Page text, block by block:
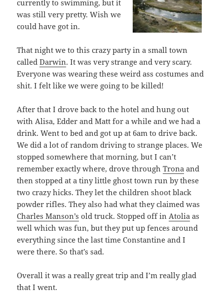
currently to swimming, but it
was still very pretty. Wish we
could have got in.
That night we to this crazy party in a small town
calledDarwin. It was very strange and very scary.
Everyone was wearing these weird ass costumes and
shit. I felt like we were going to be killed!
After that I drove back to the hotel and hung out
with Alisa, Edder and Matt for a while and we had a
drink. Went to bed and got up at 6am to drive back.
We did a lot of random driving to strange places. We
stopped somewhere that morning, but I can’t
remember exactly where, drove throughTrona and
then stopped at a tiny little ghost town run by these
two crazy hicks. They let the children shoot black
powder rifles. They also had what they claimed was
Charles Manson’s old truck. Stopped off inAtolia as
well which was fun, but they put up fences around
everything since the last time Constantine and I
were there. So that’s sad.
Overall it was a really great trip and I’m really glad
that I went.